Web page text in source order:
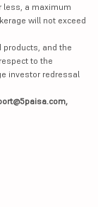
less, a maximum
will not exceed
products, and the
to the
investor redressal